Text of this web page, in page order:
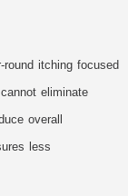
itching focused
eliminate
overall
less